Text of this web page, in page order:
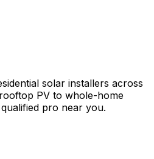
solar installers across
PV to whole-home
pro near you.